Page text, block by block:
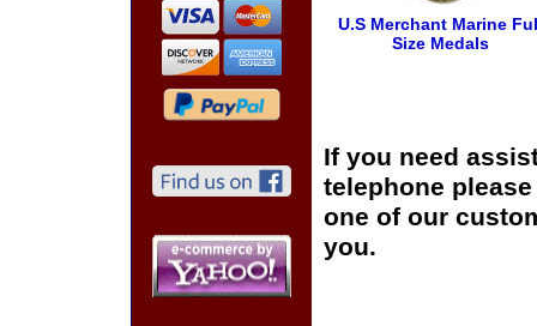
U.S Merchant Marine
Size Medals
If you need
telephone
one of our
you.